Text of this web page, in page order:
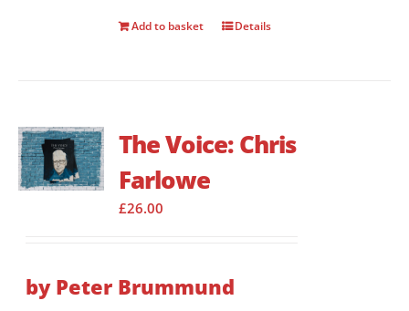
Add to basket Details
The Voice: Chris
Farlowe
£26.00
by Peter Brummund